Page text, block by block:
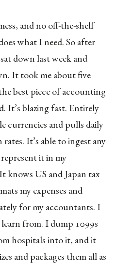
and no off-the-shelf
what I need. So after
down last week and
It took me about five
best piece of accounting
It’s blazing fast. Entirely
currencies and pulls daily
It’s able to ingest any
it in my
knows US and Japan tax
my expenses and
for my accountants. I
from. I dump 1099s
hospitals into it, and it
and packages them all as